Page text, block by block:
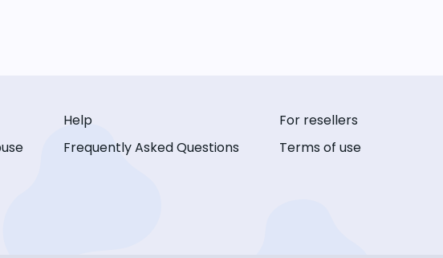
Help
Frequently Asked Questions
For resellers
Terms of use